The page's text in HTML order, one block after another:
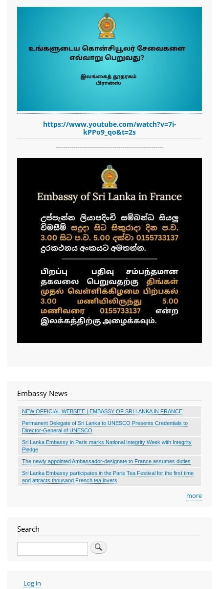
https://www.youtube.com/watch?v=7i-
kPPo9_qo&t=2s
-------------------------------------------------------
Embassy News
NEW OFFICIAL WEBSITE | EMBASSY OF SRI LANKA IN FRANCE
Permanent Delegate of Sri Lanka to UNESCO Presents Credentials to
Director-General of UNESCO
Sri Lanka Embassy in Paris marks National Integrity Week with Integrity
Pledge
The newly appointed Ambassador-designate to France assumes duties
Sri Lanka Embassy participates in the Paris Tea Festival for the first time
and attracts thousand French tea lovers
more
Search
Search
User
Log in